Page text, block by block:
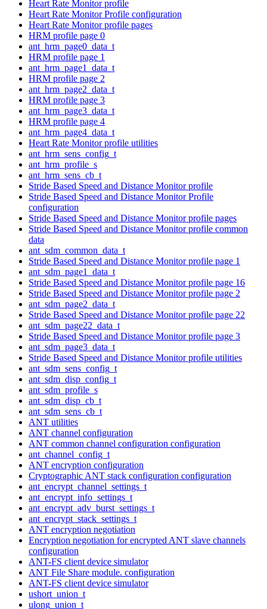
Heart Rate Monitor profile
Heart Rate Monitor Profile configuration
Heart Rate Monitor profile pages
HRM profile page 0
ant_hrm_page0_data_t
HRM profile page 1
ant_hrm_page1_data_t
HRM profile page 2
ant_hrm_page2_data_t
HRM profile page 3
ant_hrm_page3_data_t
HRM profile page 4
ant_hrm_page4_data_t
Heart Rate Monitor profile utilities
ant_hrm_sens_config_t
ant_hrm_profile_s
ant_hrm_sens_cb_t
Stride Based Speed and Distance Monitor profile
Stride Based Speed and Distance Monitor Profile
configuration
Stride Based Speed and Distance Monitor profile pages
Stride Based Speed and Distance Monitor profile common
data
ant_sdm_common_data_t
Stride Based Speed and Distance Monitor profile page 1
ant_sdm_page1_data_t
Stride Based Speed and Distance Monitor profile page 16
Stride Based Speed and Distance Monitor profile page 2
ant_sdm_page2_data_t
Stride Based Speed and Distance Monitor profile page 22
ant_sdm_page22_data_t
Stride Based Speed and Distance Monitor profile page 3
ant_sdm_page3_data_t
Stride Based Speed and Distance Monitor profile utilities
ant_sdm_sens_config_t
ant_sdm_disp_config_t
ant_sdm_profile_s
ant_sdm_disp_cb_t
ant_sdm_sens_cb_t
ANT utilities
ANT channel configuration
ANT common channel configuration configuration
ant_channel_config_t
ANT encryption configuration
Cryptographic ANT stack configuration configuration
ant_encrypt_channel_settings_t
ant_encrypt_info_settings_t
ant_encrypt_adv_burst_settings_t
ant_encrypt_stack_settings_t
ANT encryption negotiation
Encryption negotiation for encrypted ANT slave channels
configuration
ANT-FS client device simulator
ANT File Share module. configuration
ANT-FS client device simulator
ushort_union_t
ulong_union_t